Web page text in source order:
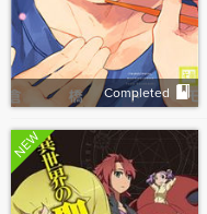
Completed
NEW